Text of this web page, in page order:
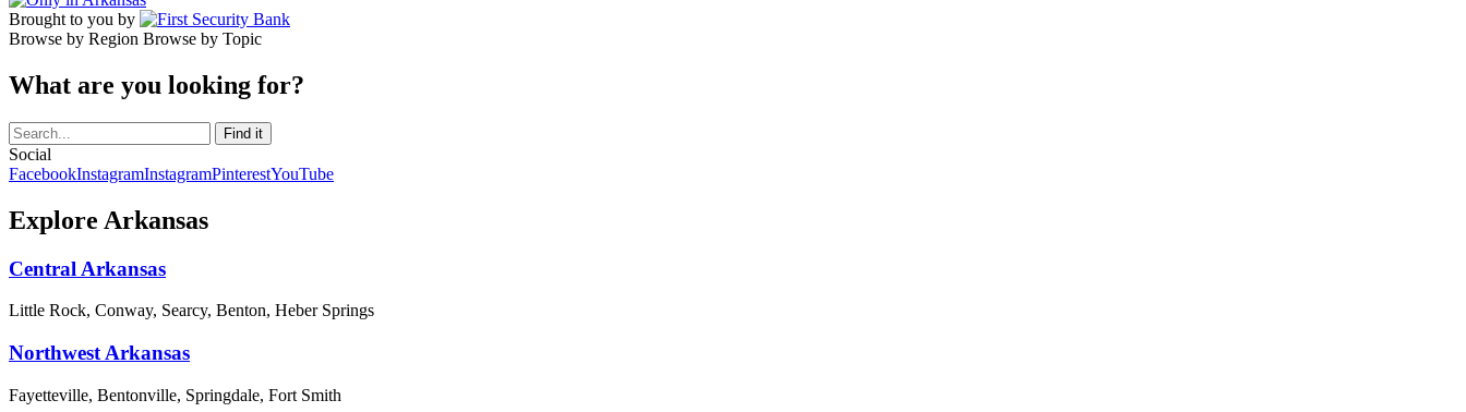
Brought to you by
Browse by Region Browse by Topic
What are you looking for?
Social
FacebookInstagramInstagramPinterestYouTube
Explore Arkansas
Central Arkansas
Little Rock, Conway, Searcy, Benton, Heber Springs
Northwest Arkansas
Fayetteville, Bentonville, Springdale, Fort Smith